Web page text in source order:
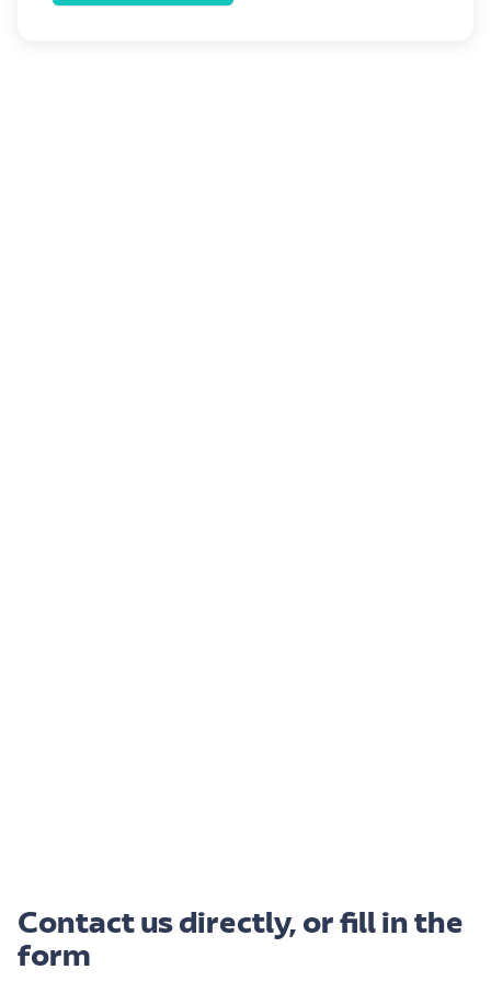
Contact us directly, or fill in the
form